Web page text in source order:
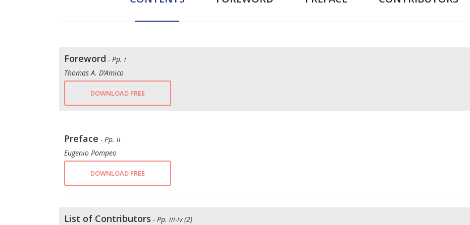
Foreword - Pp. i
Thomas A. D’Amico
DOWNLOAD FREE
Preface - Pp. ii
Eugenio Pompeo
DOWNLOAD FREE
List of Contributors - Pp. iii-iv (2)